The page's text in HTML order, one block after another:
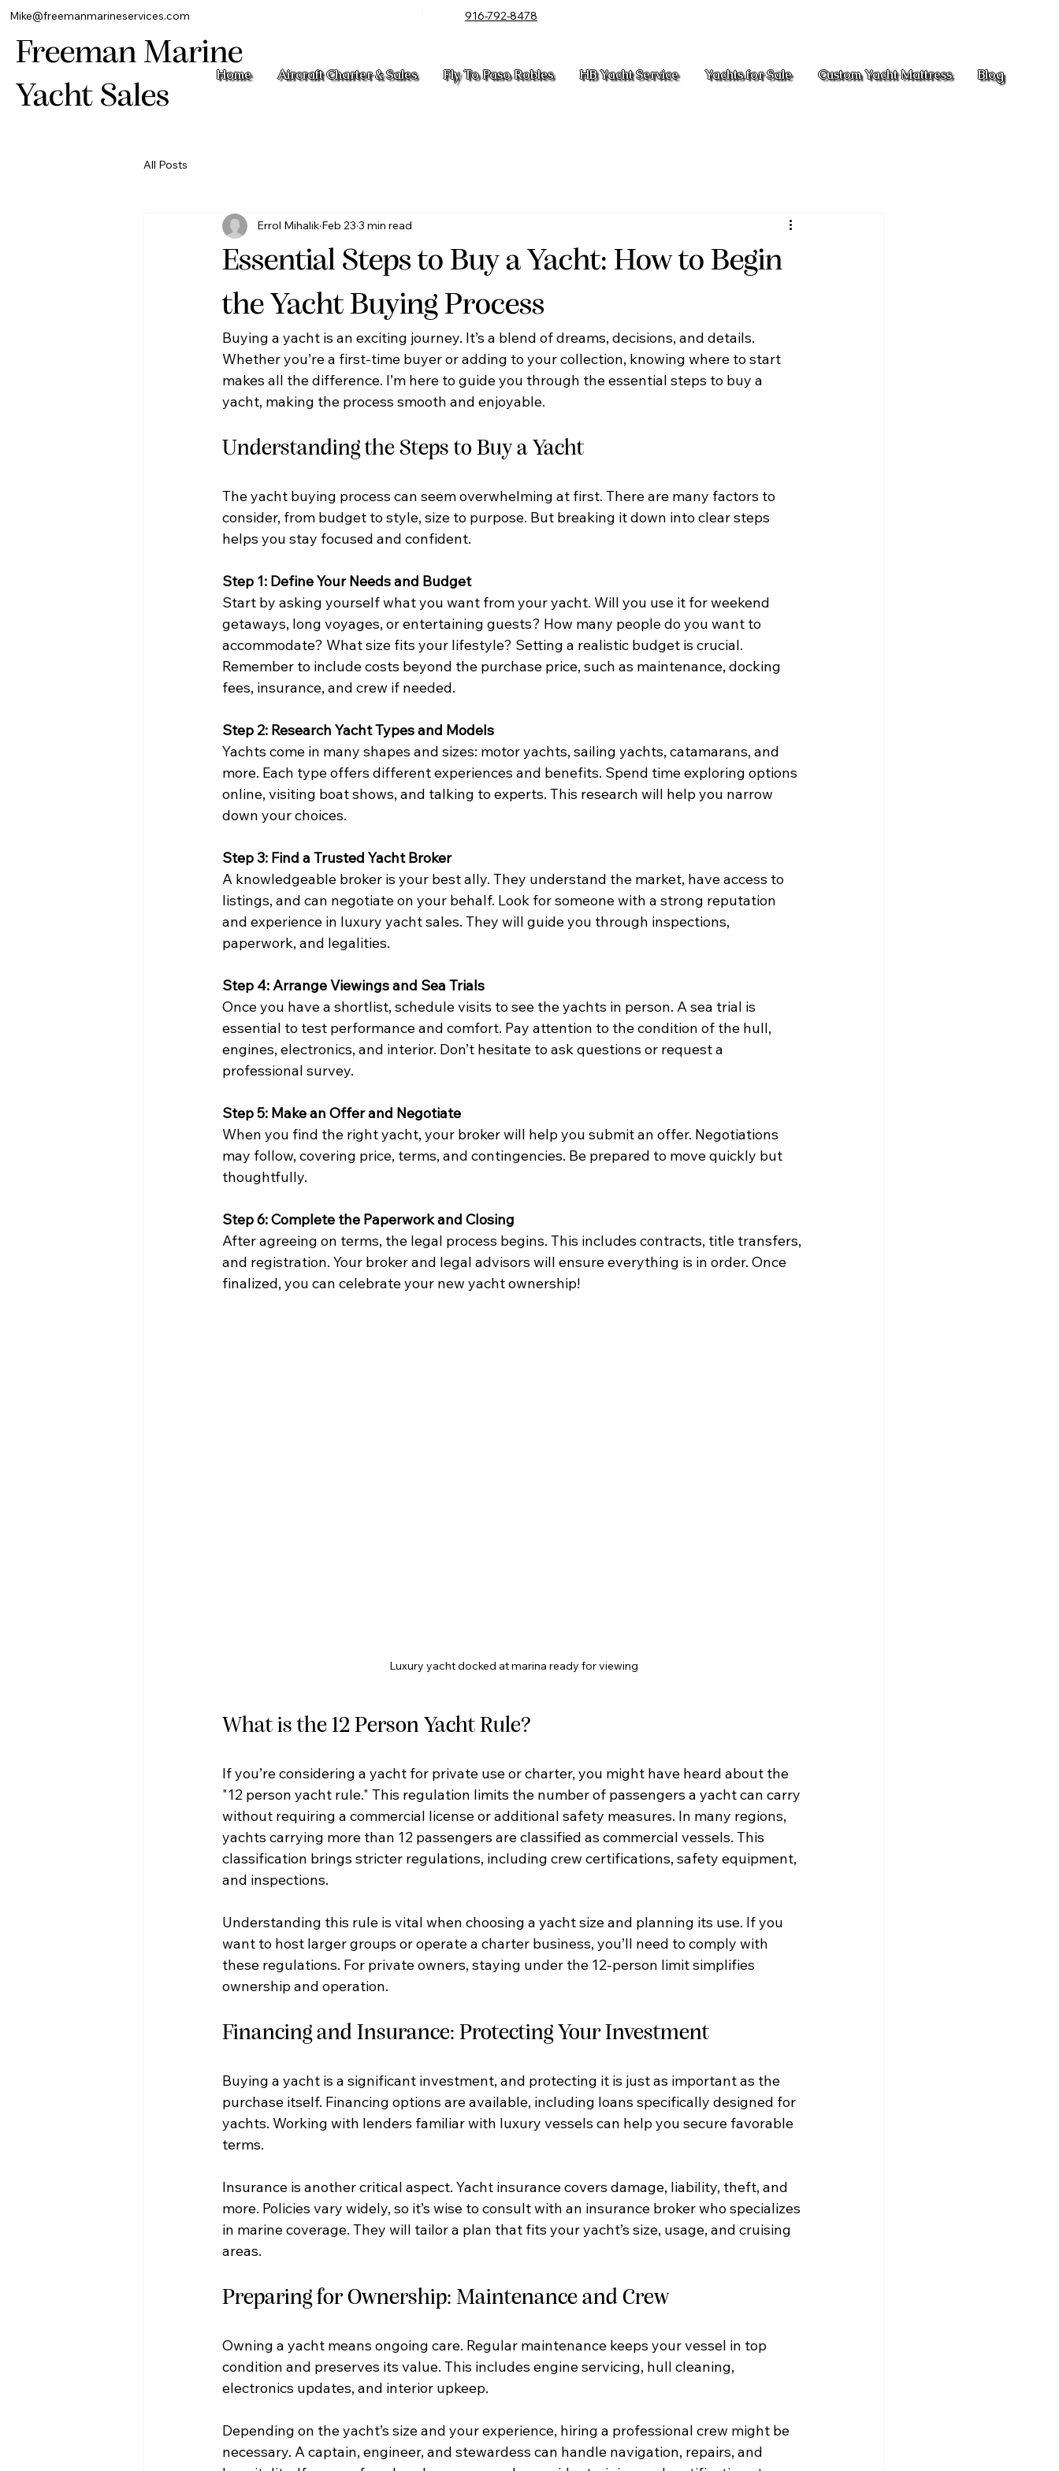
Mike@freemanmarineservices.com 916-792-8478
Freeman Marine
Yacht Sales
Home Aircraft Charter & Sales Fly To Paso Robles HB Yacht Service Yachts for Sale Custom Yacht Mattress Blog
All Posts
Essential Steps to Buy a Yacht: How to Begin
the Yacht Buying Process
Errol Mihalik Feb 23 3 min read
Buying a yacht is an exciting journey. It’s a blend of dreams, decisions, and details.
Whether you’re a first-time buyer or adding to your collection, knowing where to start
makes all the difference. I’m here to guide you through the essential steps to buy a
yacht, making the process smooth and enjoyable.
Understanding the Steps to Buy a Yacht
The yacht buying process can seem overwhelming at first. There are many factors to
consider, from budget to style, size to purpose. But breaking it down into clear steps
helps you stay focused and confident.
Step 1: Define Your Needs and Budget
Start by asking yourself what you want from your yacht. Will you use it for weekend
getaways, long voyages, or entertaining guests? How many people do you want to
accommodate? What size fits your lifestyle? Setting a realistic budget is crucial.
Remember to include costs beyond the purchase price, such as maintenance, docking
fees, insurance, and crew if needed.
Step 2: Research Yacht Types and Models
Yachts come in many shapes and sizes: motor yachts, sailing yachts, catamarans, and
more. Each type offers different experiences and benefits. Spend time exploring options
online, visiting boat shows, and talking to experts. This research will help you narrow
down your choices.
Step 3: Find a Trusted Yacht Broker
A knowledgeable broker is your best ally. They understand the market, have access to
listings, and can negotiate on your behalf. Look for someone with a strong reputation
and experience in luxury yacht sales. They will guide you through inspections,
paperwork, and legalities.
Step 4: Arrange Viewings and Sea Trials
Once you have a shortlist, schedule visits to see the yachts in person. A sea trial is
essential to test performance and comfort. Pay attention to the condition of the hull,
engines, electronics, and interior. Don’t hesitate to ask questions or request a
professional survey.
Step 5: Make an Offer and Negotiate
When you find the right yacht, your broker will help you submit an offer. Negotiations
may follow, covering price, terms, and contingencies. Be prepared to move quickly but
thoughtfully.
Step 6: Complete the Paperwork and Closing
After agreeing on terms, the legal process begins. This includes contracts, title transfers,
and registration. Your broker and legal advisors will ensure everything is in order. Once
finalized, you can celebrate your new yacht ownership!
Luxury yacht docked at marina ready for viewing
What is the 12 Person Yacht Rule?
If you’re considering a yacht for private use or charter, you might have heard about the
"12 person yacht rule." This regulation limits the number of passengers a yacht can carry
without requiring a commercial license or additional safety measures. In many regions,
yachts carrying more than 12 passengers are classified as commercial vessels. This
classification brings stricter regulations, including crew certifications, safety equipment,
and inspections.
Understanding this rule is vital when choosing a yacht size and planning its use. If you
want to host larger groups or operate a charter business, you’ll need to comply with
these regulations. For private owners, staying under the 12-person limit simplifies
ownership and operation.
Financing and Insurance: Protecting Your Investment
Buying a yacht is a significant investment, and protecting it is just as important as the
purchase itself. Financing options are available, including loans specifically designed for
yachts. Working with lenders familiar with luxury vessels can help you secure favorable
terms.
Insurance is another critical aspect. Yacht insurance covers damage, liability, theft, and
more. Policies vary widely, so it’s wise to consult with an insurance broker who specializes
in marine coverage. They will tailor a plan that fits your yacht’s size, usage, and cruising
areas.
Preparing for Ownership: Maintenance and Crew
Owning a yacht means ongoing care. Regular maintenance keeps your vessel in top
condition and preserves its value. This includes engine servicing, hull cleaning,
electronics updates, and interior upkeep.
Depending on the yacht’s size and your experience, hiring a professional crew might be
necessary. A captain, engineer, and stewardess can handle navigation, repairs, and